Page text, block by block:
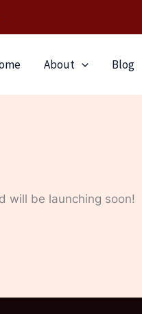
About Blog
will be launching soon!